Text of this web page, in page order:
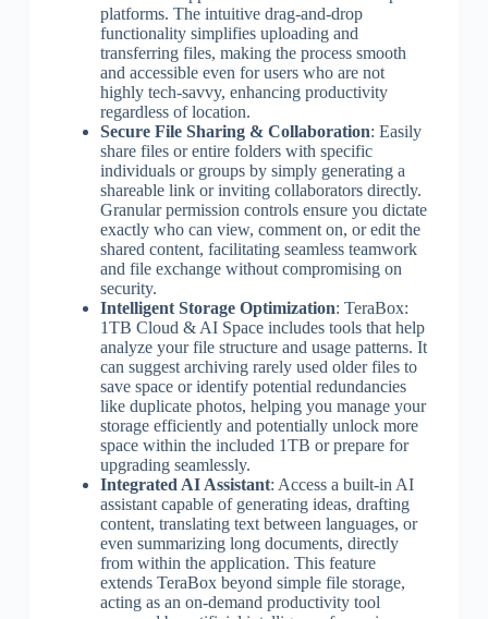
platforms. The intuitive drag-and-drop
functionality simplifies uploading and
transferring files, making the process smooth
and accessible even for users who are not
highly tech-savvy, enhancing productivity
regardless of location.
Secure File Sharing & Collaboration: Easily
share files or entire folders with specific
individuals or groups by simply generating a
shareable link or inviting collaborators directly.
Granular permission controls ensure you dictate
exactly who can view, comment on, or edit the
shared content, facilitating seamless teamwork
and file exchange without compromising on
security.
Intelligent Storage Optimization: TeraBox:
1TB Cloud & AI Space includes tools that help
analyze your file structure and usage patterns. It
can suggest archiving rarely used older files to
save space or identify potential redundancies
like duplicate photos, helping you manage your
storage efficiently and potentially unlock more
space within the included 1TB or prepare for
upgrading seamlessly.
Integrated AI Assistant: Access a built-in AI
assistant capable of generating ideas, drafting
content, translating text between languages, or
even summarizing long documents, directly
from within the application. This feature
extends TeraBox beyond simple file storage,
acting as an on-demand productivity tool